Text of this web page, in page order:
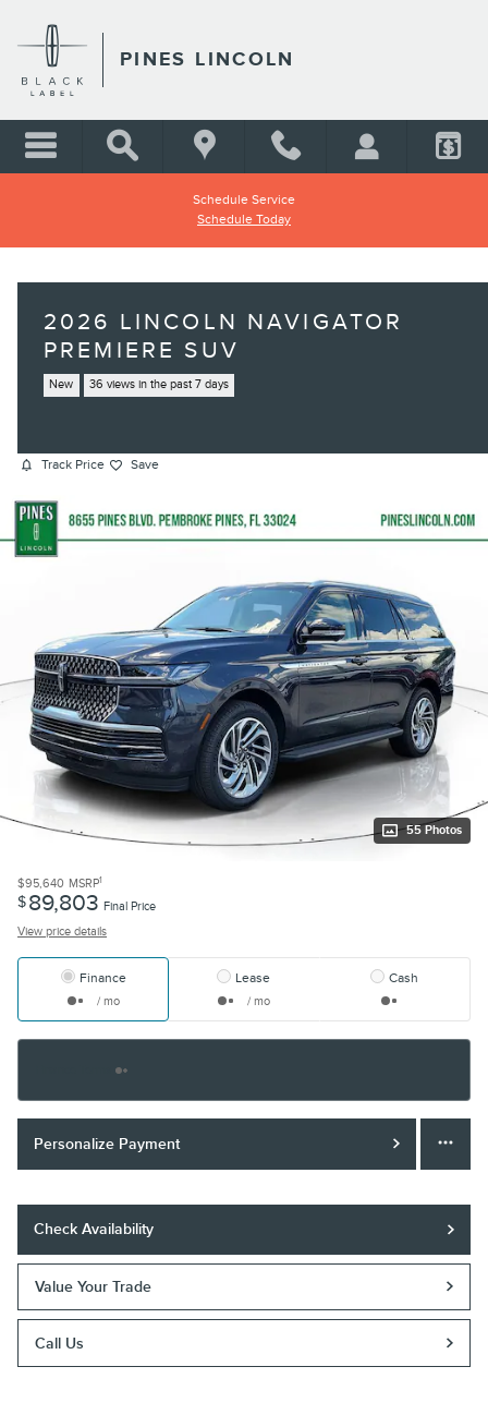
PINES LINCOLN
Schedule Service
Schedule Today
2026 LINCOLN NAVIGATOR
PREMIERE SUV
New 36 views in the past 7 days
Track Price Save
55 Photos
$95,640 MSRP1
$89,803 Final Price
View price details
Finance
/ mo
Lease
/ mo
Cash
Personalize Payment
Check Availability
Value Your Trade
Call Us